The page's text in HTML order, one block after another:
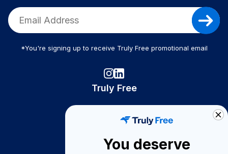
*You're signing up to receive Truly Free promotional email
Truly Free
Become A Seller
You deserve